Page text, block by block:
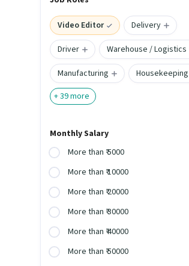
Video Editor
Delivery
Driver
Warehouse / Logistics
Manufacturing
Housekeeping
+39more
Monthly Salary
More than ₹ 5000
More than ₹ 10000
More than ₹ 20000
More than ₹ 30000
More than ₹ 40000
More than ₹ 50000